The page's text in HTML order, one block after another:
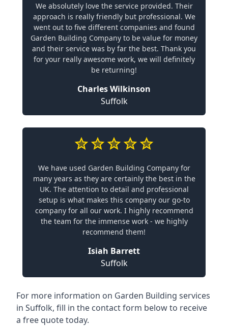
We absolutely love the service provided. Their
approach is really friendly but professional. We
went out to five different companies and found
Garden Building Company to be value for money
and their service was by far the best. Thank you
for your really awesome work, we will definitely
be returning!
Charles Wilkinson
Suffolk
We have used Garden Building Company for
many years as they are certainly the best in the
UK. The attention to detail and professional
setup is what makes this company our go-to
company for all our work. I highly recommend
the team for the immense work - we highly
recommend them!
Isiah Barrett
Suffolk
For more information on Garden Building services
in Suffolk, fill in the contact form below to receive
a free quote today.